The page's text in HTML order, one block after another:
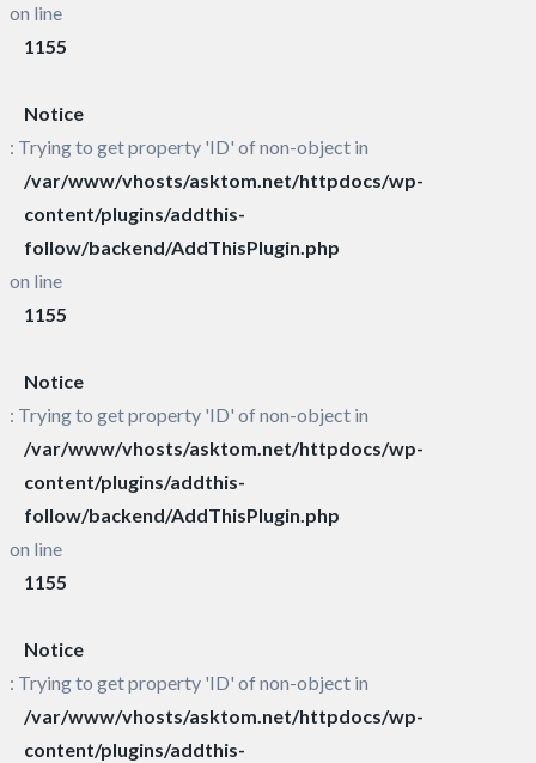
on line
1155
Notice
: Trying to get property 'ID' of non-object in
/var/www/vhosts/asktom.net/httpdocs/wp-
content/plugins/addthis-
follow/backend/AddThisPlugin.php
on line
1155
Notice
: Trying to get property 'ID' of non-object in
/var/www/vhosts/asktom.net/httpdocs/wp-
content/plugins/addthis-
follow/backend/AddThisPlugin.php
on line
1155
Notice
: Trying to get property 'ID' of non-object in
/var/www/vhosts/asktom.net/httpdocs/wp-
content/plugins/addthis-